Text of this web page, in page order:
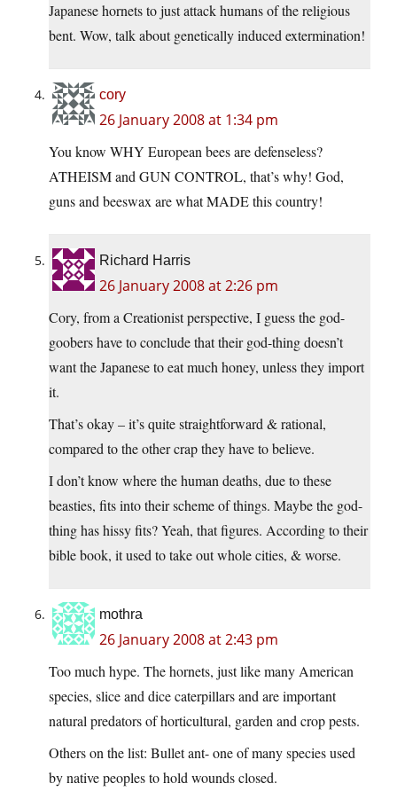
Japanese hornets to just attack humans of the religious
bent. Wow, talk about genetically induced extermination!
cory
26 January 2008 at 1:34 pm
You know WHY European bees are defenseless?
ATHEISM and GUN CONTROL, that’s why! God,
guns and beeswax are what MADE this country!
Richard Harris
26 January 2008 at 2:26 pm
Cory, from a Creationist perspective, I guess the god-
goobers have to conclude that their god-thing doesn’t
want the Japanese to eat much honey, unless they import
it.
That’s okay – it’s quite straightforward & rational,
compared to the other crap they have to believe.
I don’t know where the human deaths, due to these
beasties, fits into their scheme of things. Maybe the god-
thing has hissy fits? Yeah, that figures. According to their
bible book, it used to take out whole cities, & worse.
mothra
26 January 2008 at 2:43 pm
Too much hype. The hornets, just like many American
species, slice and dice caterpillars and are important
natural predators of horticultural, garden and crop pests.
Others on the list: Bullet ant- one of many species used
by native peoples to hold wounds closed.